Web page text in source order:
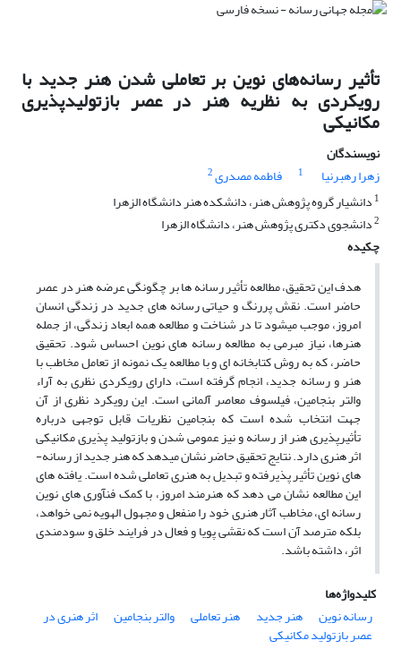
تأثیر رسانه‌های نوین بر تعاملی شدن هنر جدید با
رویکردی به نظریه هنر در عصر بازتولیدپذیری
مکانیکی
نویسندگان
زهرا رهبرنیا
1 فاطمه مصدری2
1 دانشیار گروه پژوهش هنر، دانشکده هنر دانشگاه الزهرا
2دانشجوی دکتری پژوهش هنر، دانشگاه الزهرا
چکیده
هدف این تحقیق، مطالعه تأثیر رسانه­ ها بر چگونگی عرضه هنر در عصر
حاضر است. نقش پر­رنگ و حیاتی رسانه­ های جدید در زندگی انسان
امروز، موجب می­شود تا در شناخت و مطالعه همه ابعاد زندگی، از جمله
هنرها، نیاز مبرمی به مطالعه رسانه­ های نوین احساس شود. تحقیق
حاضر، که به روش کتابخانه ­ای و با مطالعه یک نمونه از تعامل مخاطب با
هنر و رسانه جدید، انجام گرفته است، دارای رویکردی نظری به آراء
والتر بنجامین، فیلسوف معاصر آلمانی است. این رویکرد نظری از آن
جهت انتخاب شده است که بنجامین نظریات قابل توجهی درباره
تأثیرپذیری هنر از رسانه و نیز عمومی شدن و بازتولید پذیری مکانیکی
اثر هنری دارد. نتایج تحقیق حاضر نشان می­دهد که هنر جدید از رسانه­
های نوین تأثیر پذیرفته و تبدیل به هنری تعاملی شده است. یافته ­های
این مطالعه نشان می­ دهد که هنرمند امروز، با کمک فن­آوری­ های نوین
رسانه­ ای، مخاطب آثار هنری خود را منفعل و مجهول الهویه نمی­ خواهد،
بلکه مترصد آن است که نقشی پویا و فعال در فرایند خلق و سودمندی
اثر، داشته باشد.
کلیدواژه‌ها
رسانه نوین
هنر جدید هنر تعاملی والتر بنجامین اثر هنری در
عصر بازتولید مکانیکی